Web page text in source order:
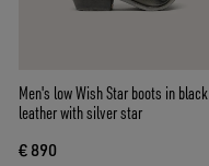
Men's low Wish Star boots in black
leather with silver star
€ 890